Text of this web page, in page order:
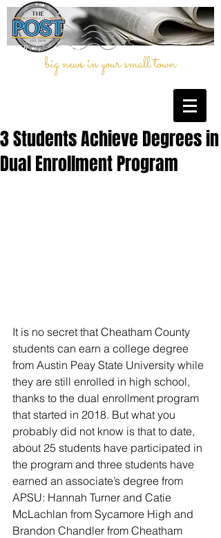
big news in your small town
3 Students Achieve Degrees in
Dual Enrollment Program
It is no secret that Cheatham County
students can earn a college degree
from Austin Peay State University while
they are still enrolled in high school,
thanks to the dual enrollment program
that started in 2018. But what you
probably did not know is that to date,
about 25 students have participated in
the program and three students have
earned an associate’s degree from
APSU: Hannah Turner and Catie
McLachlan from Sycamore High and
Brandon Chandler from Cheatham